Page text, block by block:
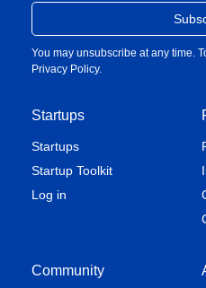
Startups
Startups
Startup Toolkit
Log in
Community
You may unsubscribe at any time.
Privacy Policy.